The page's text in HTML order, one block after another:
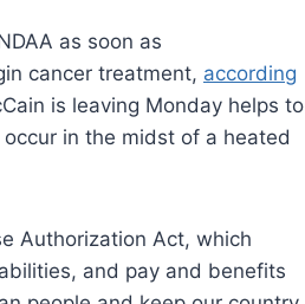
as soon as
cancer treatment, according
is leaving Monday helps to
in the midst of a heated
Authorization Act, which
and pay and benefits